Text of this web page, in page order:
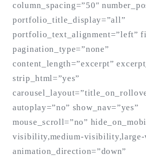
column_spacing=”50″
portfolio_title_display=”all”
portfolio_text_alignment=”left”
pagination_type=”none”
content_length=”excerpt”
strip_html=”yes”
autoplay=”no” show_nav=”yes”
mouse_scroll=”no”
visibility,medium-
animation_direction=”down”